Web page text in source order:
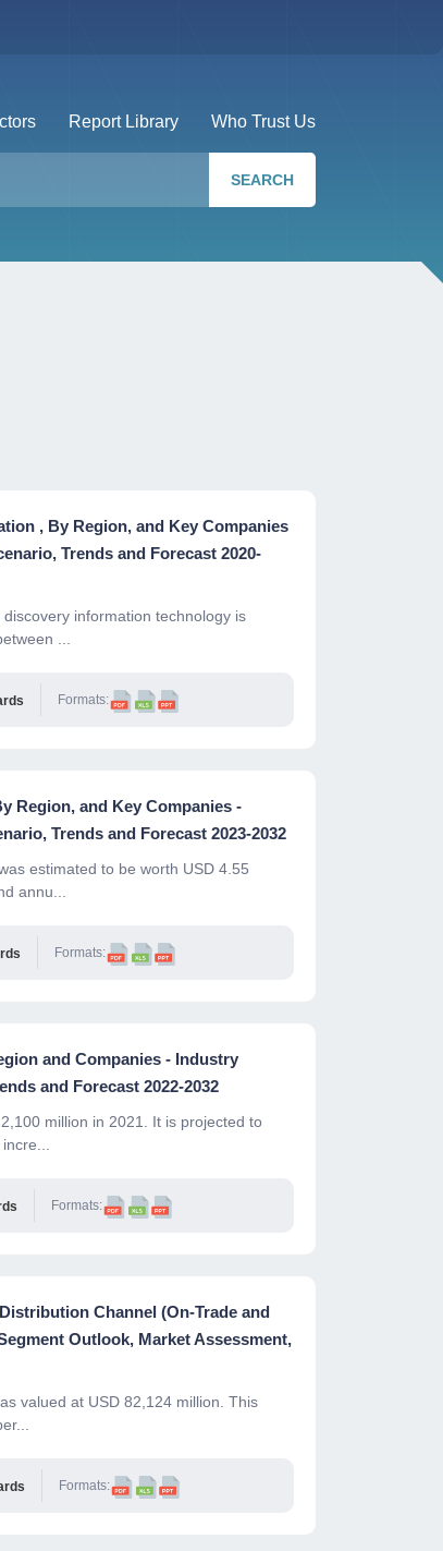
Report Library Who Trust Us
SEARCH
, By Region, and Key Companies
Trends and Forecast 2020-
information technology is
...
Formats:
Region, and Key Companies -
Trends and Forecast 2023-2032
estimated to be worth USD 4.55
annu...
Formats:
and Companies - Industry
and Forecast 2022-2032
million in 2021. It is projected to
Formats:
Channel (On-Trade and
Outlook, Market Assessment,
valued at USD 82,124 million. This
Formats: